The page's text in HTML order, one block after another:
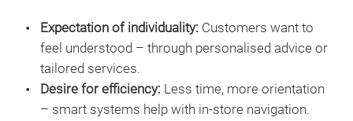
Expectation of individuality: Customers want to
feel understood – through personalised advice or
tailored services.
Desire for efficiency: Less time, more orientation
– smart systems help with in-store navigation.